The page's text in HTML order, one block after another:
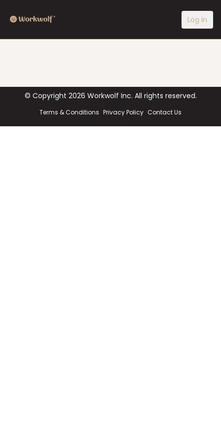
Log In
© Copyright 2026 Workwolf Inc. All rights reserved.
Terms & Conditions Privacy Policy Contact Us